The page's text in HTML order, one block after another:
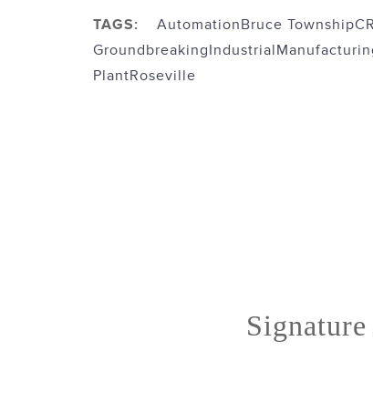
TAGS: AutomationBruce Township
GroundbreakingIndustrial
PlantRoseville